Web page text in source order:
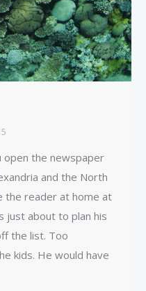
open the newspaper
and the North
the reader at home at
just about to plan his
the list. Too
kids. He would have